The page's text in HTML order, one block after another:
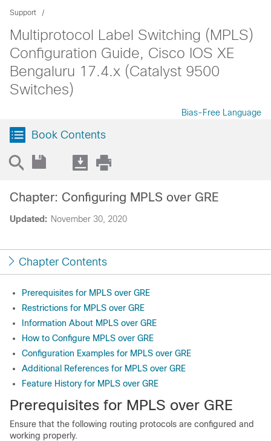
Support
Multiprotocol Label Switching (MPLS)
Configuration Guide, Cisco IOS XE
Bengaluru 17.4.x (Catalyst 9500
Switches)
Bias-Free Language
Book Contents
Updated: November 30, 2020
Chapter: Configuring MPLS over GRE
Chapter Contents
Prerequisites for MPLS over GRE
Restrictions for MPLS over GRE
Information About MPLS over GRE
How to Configure MPLS over GRE
Configuration Examples for MPLS over GRE
Additional References for MPLS over GRE
Feature History for MPLS over GRE
Prerequisites for MPLS over GRE
Ensure that the following routing protocols are configured and
working properly.